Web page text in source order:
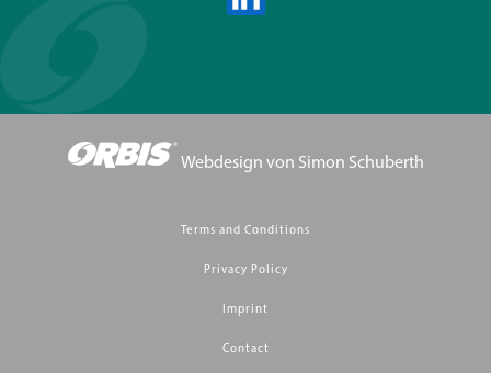
Webdesign von Simon Schuberth
Terms and Conditions
Privacy Policy
Imprint
Contact